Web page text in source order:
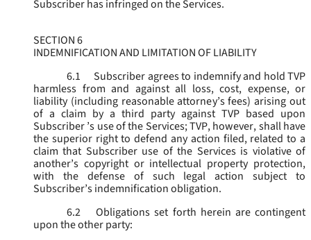
Subscriber has infringed on the Services.
SECTION 6
INDEMNIFICATION AND LIMITATION OF LIABILITY
6.1
Subscriber agrees to indemnify and hold TVP
harmless from and against all loss, cost, expense, or
liability (including reasonable attorney’s fees) arising out
of a claim by a third party against TVP based upon
Subscriber ’s use of the Services; TVP, however, shall have
the superior right to defend any action filed, related to a
claim that Subscriber use of the Services is violative of
another’s copyright or intellectual property protection,
with the defense of such legal action subject to
Subscriber’s indemnification obligation.
6.2
Obligations set forth herein are contingent
upon the other party: